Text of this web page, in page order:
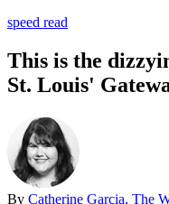
speed read
This is the
St. Louis'
By Catherine Garcia, The